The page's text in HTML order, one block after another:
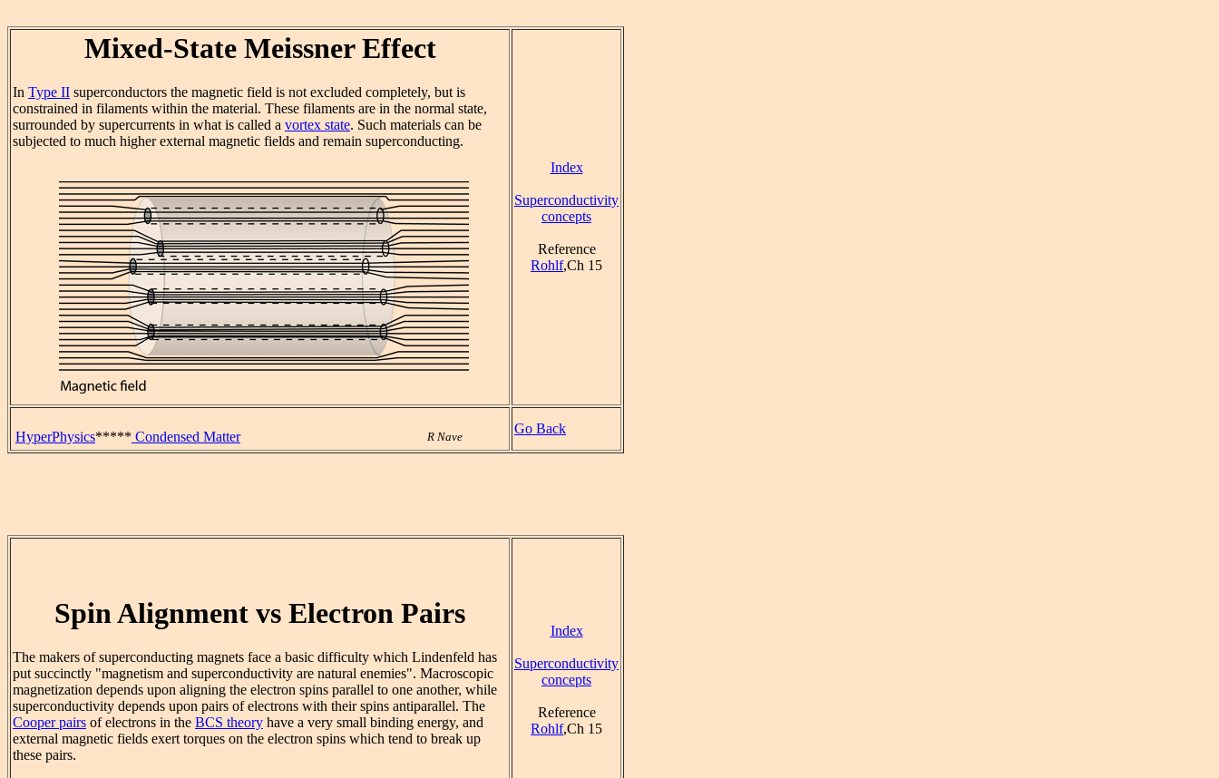
Mixed-State Meissner Effect
In Type II superconductors the magnetic field is not excluded completely, but is
constrained in filaments within the material. These filaments are in the normal state,
surrounded by supercurrents in what is called a vortex state. Such materials can be
subjected to much higher external magnetic fields and remain superconducting.
Index
Superconductivity
concepts
Reference
Rohlf,Ch 15
HyperPhysics***** Condensed Matter R Nave
Go Back
Spin Alignment vs Electron Pairs
The makers of superconducting magnets face a basic difficulty which Lindenfeld has
put succinctly "magnetism and superconductivity are natural enemies". Macroscopic
magnetization depends upon aligning the electron spins parallel to one another, while
superconductivity depends upon pairs of electrons with their spins antiparallel. The
Cooper pairs of electrons in the BCS theory have a very small binding energy, and
external magnetic fields exert torques on the electron spins which tend to break up
these pairs.
Index
Superconductivity
concepts
Reference
Rohlf,Ch 15